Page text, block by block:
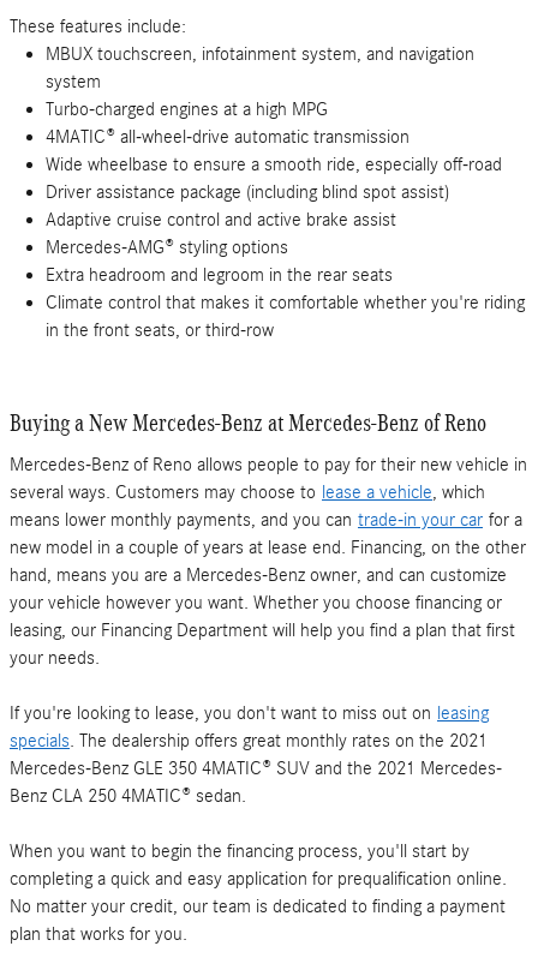
These features include:
MBUX touchscreen, infotainment system, and navigation
system
Turbo-charged engines at a high MPG
4MATIC® all-wheel-drive automatic transmission
Wide wheelbase to ensure a smooth ride, especially off-road
Driver assistance package (including blind spot assist)
Adaptive cruise control and active brake assist
Mercedes-AMG® styling options
Extra headroom and legroom in the rear seats
Climate control that makes it comfortable whether you're riding
in the front seats, or third-row
Buying a New Mercedes-Benz at Mercedes-Benz of Reno
Mercedes-Benz of Reno allows people to pay for their new vehicle in
several ways. Customers may choose to lease a vehicle, which
means lower monthly payments, and you can trade-in your car for a
new model in a couple of years at lease end. Financing, on the other
hand, means you are a Mercedes-Benz owner, and can customize
your vehicle however you want. Whether you choose financing or
leasing, our Financing Department will help you find a plan that first
your needs.
If you're looking to lease, you don't want to miss out on leasing
specials. The dealership offers great monthly rates on the 2021
Mercedes-Benz GLE 350 4MATIC® SUV and the 2021 Mercedes-
Benz CLA 250 4MATIC® sedan.
When you want to begin the financing process, you'll start by
completing a quick and easy application for prequalification online.
No matter your credit, our team is dedicated to finding a payment
plan that works for you.